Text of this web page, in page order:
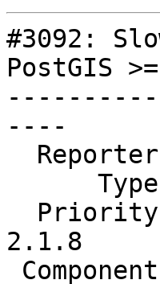
#3092:
PostGIS
----
2.1.8